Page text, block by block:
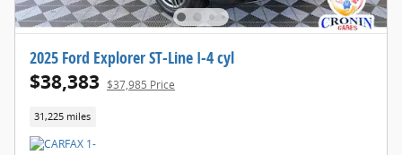
2025 Ford Explorer ST-Line I-4 cyl
$38,383 $37,985 Price
31,225 miles